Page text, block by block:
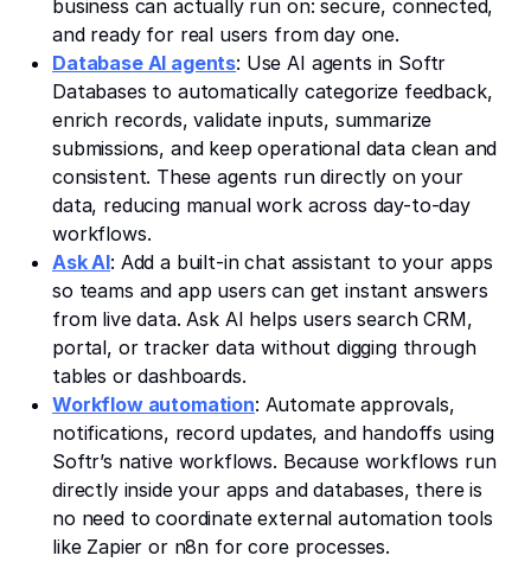
business can actually run on: secure, connected,
and ready for real users from day one.
Database AI agents: Use AI agents in Softr
Databases to automatically categorize feedback,
enrich records, validate inputs, summarize
submissions, and keep operational data clean and
consistent. These agents run directly on your
data, reducing manual work across day-to-day
workflows.
Ask AI: Add a built-in chat assistant to your apps
so teams and app users can get instant answers
from live data. Ask AI helps users search CRM,
portal, or tracker data without digging through
tables or dashboards.
Workflow automation: Automate approvals,
notifications, record updates, and handoffs using
Softr’s native workflows. Because workflows run
directly inside your apps and databases, there is
no need to coordinate external automation tools
like Zapier or n8n for core processes.